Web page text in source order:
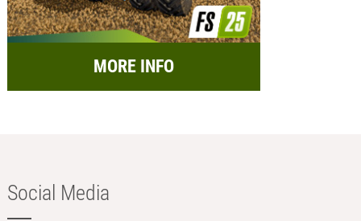
MORE INFO
Social Media